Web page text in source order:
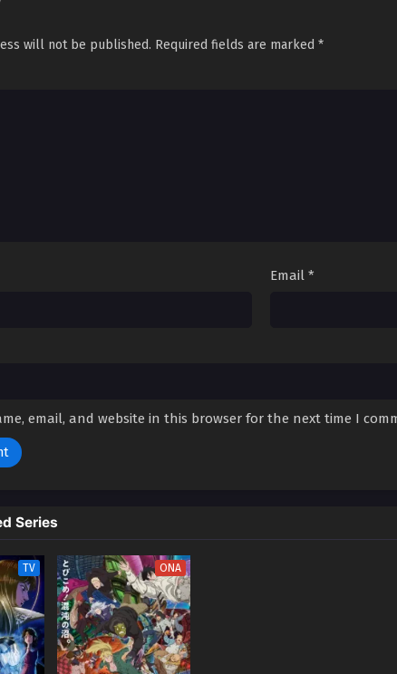
will not be published. Required fields are marked *
Email *
email, and website in this browser for the next time I
Series
TV ONA